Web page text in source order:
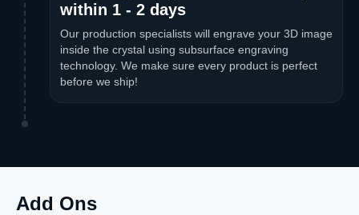
within 1 - 2 days
Our production specialists will engrave your 3D image
inside the crystal using subsurface engraving
technology. We make sure every product is perfect
before we ship!
Add Ons